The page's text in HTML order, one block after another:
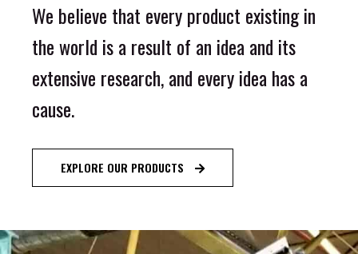
We believe that every product existing in
the world is a result of an idea and its
extensive research, and every idea has a
cause.
EXPLORE OUR PRODUCTS